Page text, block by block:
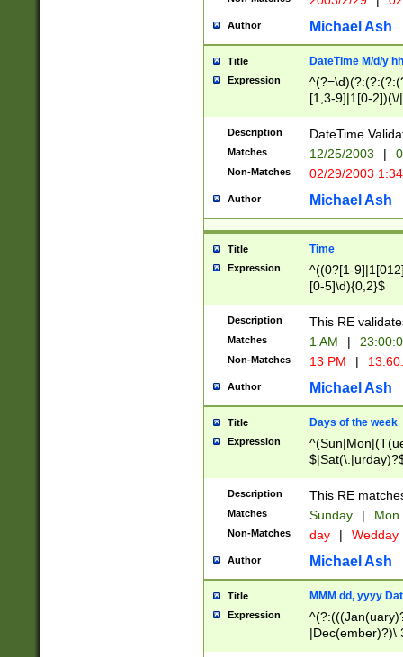
Author Michael Ash
Title DateTime M/d/y
Expression
[1,3-9]|1[0-
(?:0?2(\/|-
(?:0?[1-
9]|[2-
{0,2}(\
Description DateTime
Matches 12/25/2003 |
Non-Matches 02/29/2003
Author Michael Ash
Title Time
Expression
^((0?[1-
[0-5]\d){0,2}$
Description This RE
Matches 1 AM |
Non-Matches 13 PM |
Author Michael Ash
Title Days of the week
Expression
Description This RE
Matches Sunday | Mon
Non-Matches day | Wedday
Author Michael Ash
Title MMM dd, yyyy
Expression
|Dec(ember)?)\